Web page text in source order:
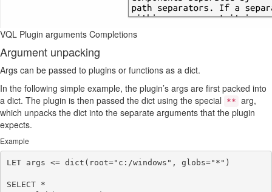
VQL Plugin arguments Completions
Argument unpacking
Args can be passed to plugins or functions as a dict.
In the following simple example, the plugin’s args are first packed into
a dict. The plugin is then passed the dict using the special
** arg,
which unpacks the dict into the separate arguments that the plugin
expects.
Example
LET args <= dict(root="c:/windows", globs="*")
SELECT *